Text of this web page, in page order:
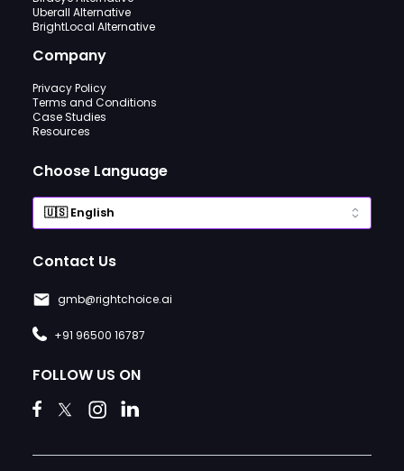
Uberall Alternative
BrightLocal Alternative
Company
Privacy Policy
Terms and Conditions
Case Studies
Resources
Choose Language
Contact Us
gmb@rightchoice.ai
+91 96500 16787
FOLLOW US ON